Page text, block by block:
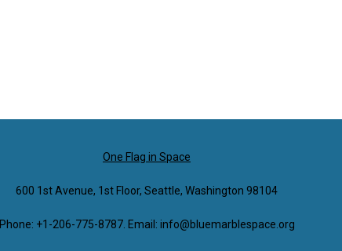
One Flag in Space
600 1st Avenue, 1st Floor, Seattle, Washington 98104
Phone: +1-206-775-8787. Email: info@bluemarblespace.org